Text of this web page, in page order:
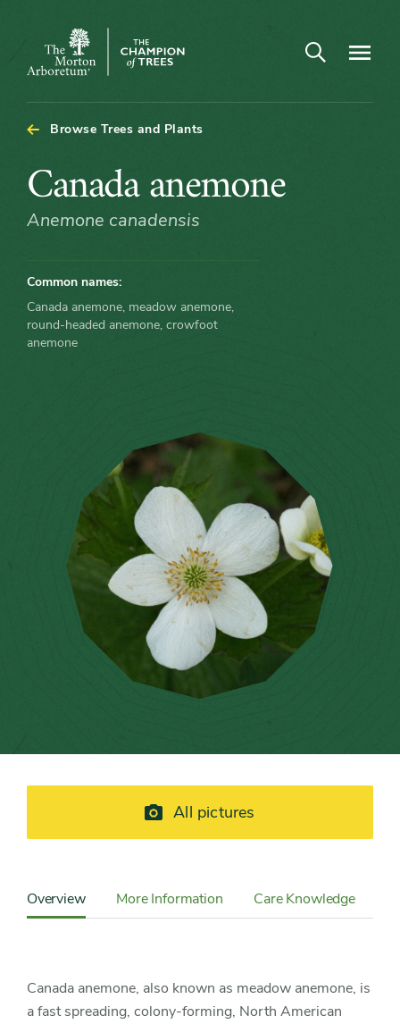
The
Arboretum
Open search
Browse Trees and Plants
Canada
anemone
Canada anemone
Anemone canadensis
Common names:
Canada anemone, meadow anemone,
round-headed anemone, crowfoot
anemone
All pictures
Detail
Sidebar
Navigation
Overview More Information Care Knowledge
Canada anemone, also known as meadow anemone, is
a fast spreading, colony-forming, North American